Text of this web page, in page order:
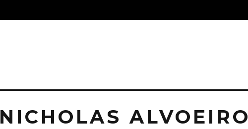
NICHOLAS ALVOEIRO